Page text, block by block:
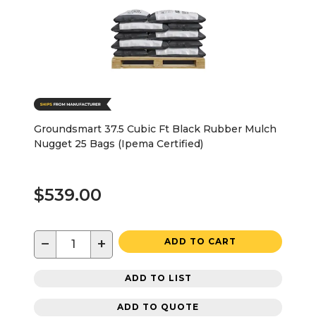
Groundsmart 37.5 Cubic Ft Black Rubber Mulch
Nugget 25 Bags (Ipema Certified)
$539.00
− + ADD TO CART
ADD TO LIST
ADD TO QUOTE